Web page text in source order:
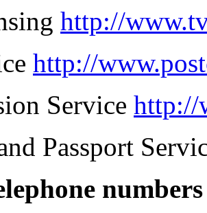
http://
http://
Service http://
Passport
numbers